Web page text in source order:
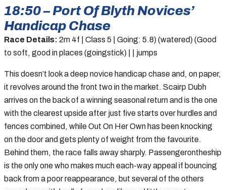
18:50 – Port Of Blyth Novices’
Handicap Chase
Race Details: 2m 4f | Class 5 | Going: 5.8) (watered) (Good
to soft, good in places (goingstick) | | jumps
This doesn’t look a deep novice handicap chase and, on paper,
it revolves around the front two in the market. Scairp Dubh
arrives on the back of a winning seasonal return and is the one
with the clearest upside after just five starts over hurdles and
fences combined, while Out On Her Own has been knocking
on the door and gets plenty of weight from the favourite.
Behind them, the race falls away sharply. Passengerontheship
is the only one who makes much each-way appeal if bouncing
back from a poor reappearance, but several of the others